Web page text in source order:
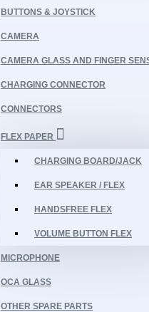
BUTTONS & JOYSTICK
CAMERA
CAMERA GLASS AND FINGER
CHARGING CONNECTOR
CONNECTORS
FLEX PAPER
CHARGING BOARD/JACK
EAR SPEAKER / FLEX
HANDSFREE FLEX
VOLUME BUTTON FLEX
MICROPHONE
OCA GLASS
OTHER SPARE PARTS